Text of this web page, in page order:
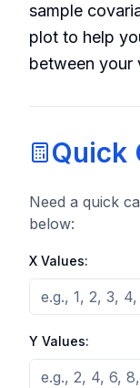
sample
plot to help
between your
Quick
Need a quick
below:
X Values:
Y Values: